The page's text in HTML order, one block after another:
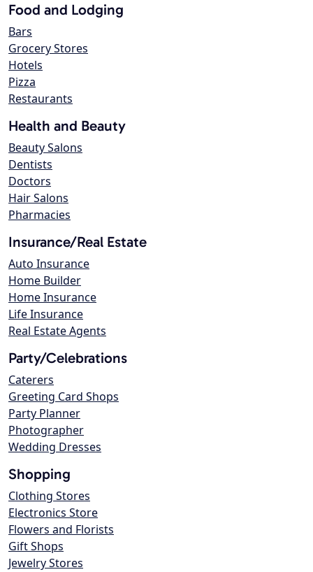
Food and Lodging
Bars
Grocery Stores
Hotels
Pizza
Restaurants
Health and Beauty
Beauty Salons
Dentists
Doctors
Hair Salons
Pharmacies
Insurance/Real Estate
Auto Insurance
Home Builder
Home Insurance
Life Insurance
Real Estate Agents
Party/Celebrations
Caterers
Greeting Card Shops
Party Planner
Photographer
Wedding Dresses
Shopping
Clothing Stores
Electronics Store
Flowers and Florists
Gift Shops
Jewelry Stores